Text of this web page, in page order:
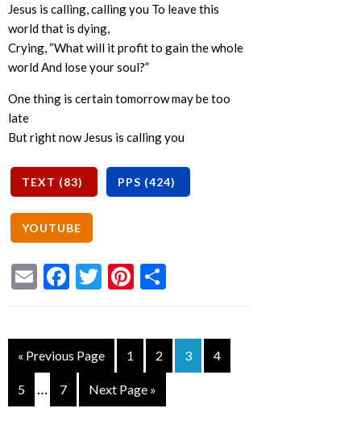
Jesus is calling, calling you To leave this
world that is dying,
Crying, “What will it profit to gain the whole
world And lose your soul?”
One thing is certain tomorrow may be too
late
But right now Jesus is calling you
EmailFacebook
TwitterPinterest
« Previous Page 1 2 3 4
5 … 7 Next Page »